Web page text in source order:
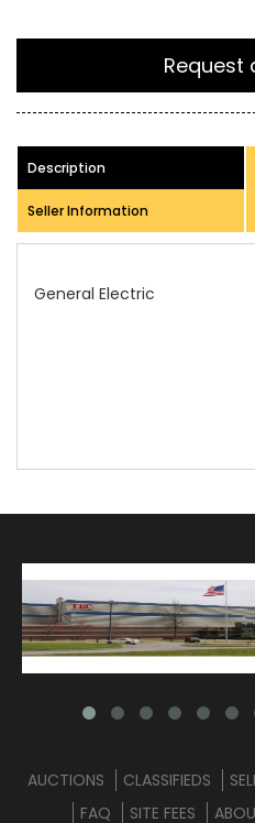
Request
Description
Seller Information
AUCTIONS CLASSIFIEDS
FAQ
SITE FEES